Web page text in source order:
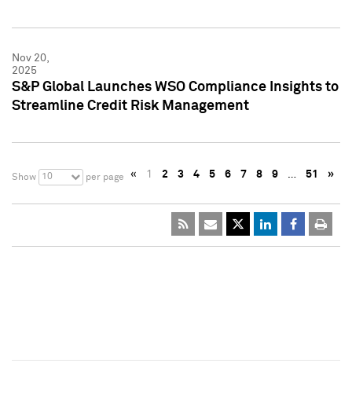
Nov 20,
2025
S&P Global Launches WSO Compliance Insights to
Streamline Credit Risk Management
Show 10 per page « 1 2 3 4 5 6 7 8 9 … 51 »